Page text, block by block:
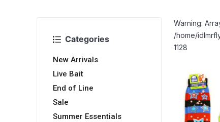
Categories
New Arrivals
Live Bait
End of Line
Sale
Summer Essentials
Warning:
/home/
1128